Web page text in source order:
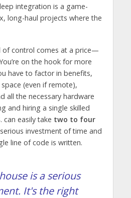
integration is a game-
long-haul projects where the
of control comes at a price—
on the hook for more
have to factor in benefits,
(even if remote),
all the necessary hardware
and hiring a single skilled
can easily take two to four
investment of time and
line of code is written.
is a serious
It's the right